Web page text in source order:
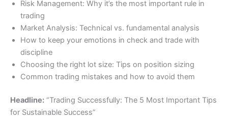
Risk Management: Why it’s the most important rule in
trading
Market Analysis: Technical vs. fundamental analysis
How to keep your emotions in check and trade with
discipline
Choosing the right lot size: Tips on position sizing
Common trading mistakes and how to avoid them
Headline: “Trading Successfully: The 5 Most Important Tips
for Sustainable Success”